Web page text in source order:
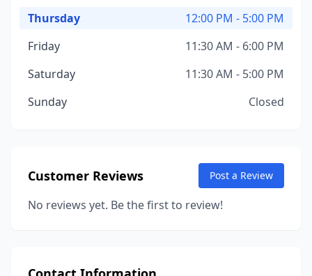
Thursday
12:00 PM - 5:00 PM
Friday
11:30 AM - 6:00 PM
Saturday
11:30 AM - 5:00 PM
Sunday
Closed
Customer Reviews Post a Review
No reviews yet. Be the first to review!